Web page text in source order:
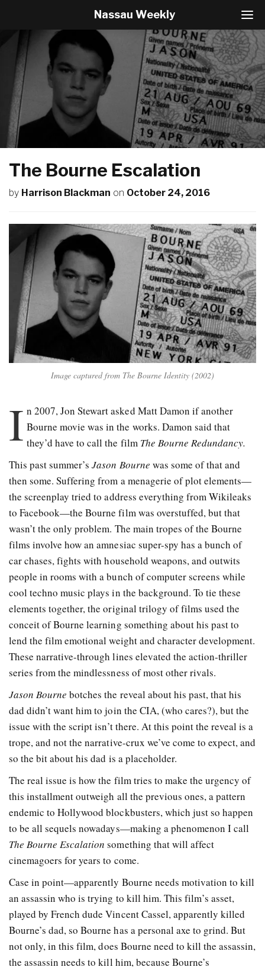
T
o
g
g
l
e
N
a
v
i
g
a
Nassau Weekly
The Bourne Escalation
by Harrison Blackman on October 24, 2016
Image captured from The Bourne Identity (2002)
I n 2007, Jon Stewart asked Matt Damon if another
Bourne movie was in the works. Damon said that
they’d have to call the film The Bourne Redundancy.
This past summer’sJason Bourne was some of that and
then some. Suffering from a menagerie of plot elements—
the screenplay tried to address everything from Wikileaks
to Facebook—the Bourne film was overstuffed, but that
wasn’t the only problem. The main tropes of the Bourne
films involve how an amnesiac super-spy has a bunch of
car chases, fights with household weapons, and outwits
people in rooms with a bunch of computer screens while
cool techno music plays in the background. To tie these
elements together, the original trilogy of films used the
conceit of Bourne learning something about his past to
lend the film emotional weight and character development.
These narrative-through lines elevated the action-thriller
series from the mindlessness of most other rivals.
Jason Bourne botches the reveal about his past, that his
dad didn’t want him to join the CIA, (who cares?), but the
issue with the script isn’t there. At this point the reveal is a
trope, and not the narrative-crux we’ve come to expect, and
so the bit about his dad is a placeholder.
The real issue is how the film tries to make the urgency of
this installment outweigh all the previous ones, a pattern
endemic to Hollywood blockbusters, which just so happen
to be all sequels nowadays—making a phenomenon I call
The Bourne Escalation something that will affect
cinemagoers for years to come.
Case in point—apparently Bourne needs motivation to kill
an assassin who is trying to kill him. This film’s asset,
played by French dude Vincent Cassel, apparently killed
Bourne’s dad, so Bourne has a personal axe to grind. But
not only, in this film, does Bourne need to kill the assassin,
the assassin needs to kill him, because Bourne’s